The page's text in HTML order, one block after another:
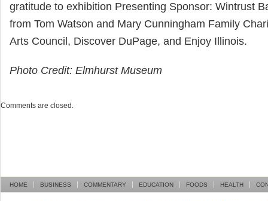
gratitude to exhibition Presenting Sponsor: Wintrust
from Tom Watson and Mary Cunningham Family
Arts Council, Discover DuPage, and Enjoy Illinois.
Photo Credit: Elmhurst Museum
Comments are closed.
HOME BUSINESS COMMENTARY EDUCATION FOODS HEALTH